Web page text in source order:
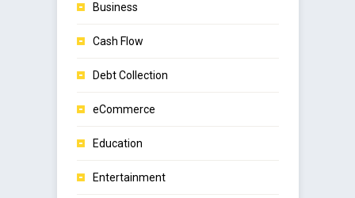
Business
Cash Flow
Debt Collection
eCommerce
Education
Entertainment